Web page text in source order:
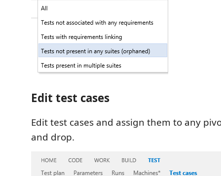
Edit test cases
Edit test cases and assign them to any
and drop.